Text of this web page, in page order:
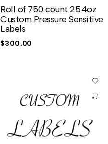
Roll of 750 count 25.4oz
Custom Pressure Sensitive
Labels
$300.00